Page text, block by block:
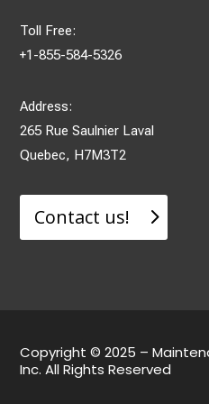
Toll Free:
+1-855-584-5326
Address:
265 Rue Saulnier Laval
Quebec, H7M3T2
Contact us!
Copyright © 2025 –
Inc. All Rights Reserved